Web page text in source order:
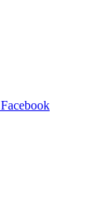
Facebook